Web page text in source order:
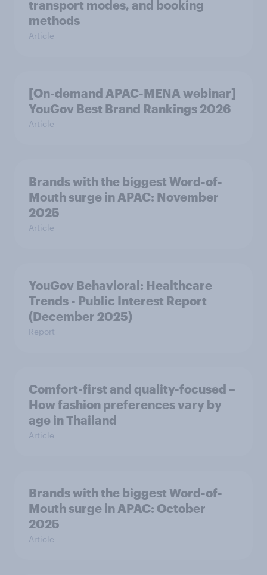
transport modes, and booking
methods
Article
[On-demand APAC-MENA webinar]
YouGov Best Brand Rankings 2026
Article
Brands with the biggest Word-of-
Mouth surge in APAC: November
2025
Article
YouGov Behavioral: Healthcare
Trends - Public Interest Report
(December 2025)
Report
Comfort-first and quality-focused –
How fashion preferences vary by
age in Thailand
Article
Brands with the biggest Word-of-
Mouth surge in APAC: October
2025
Article